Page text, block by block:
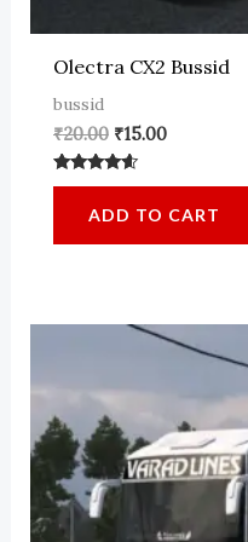
Olectra CX2 Bussid
bussid
₹20.00 Original
price
was:
₹15.00Current
Rated
out of 5ADD TO CART